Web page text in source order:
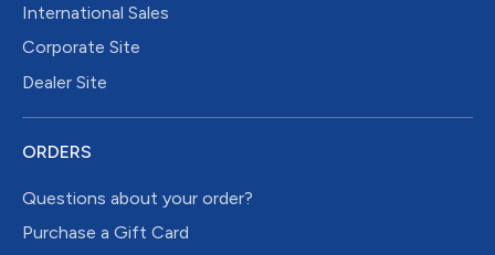
International Sales
Corporate Site
Dealer Site
ORDERS
Questions about your order?
Purchase a Gift Card